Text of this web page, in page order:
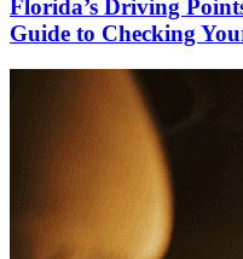
Florida’s Driving
Guide to Checking